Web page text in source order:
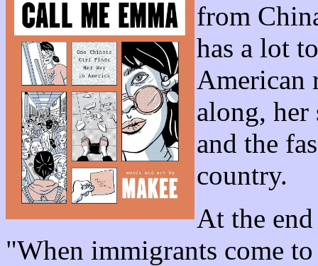
from
has a lot
American
along, her
and the
country.
At the
"When immigrants come